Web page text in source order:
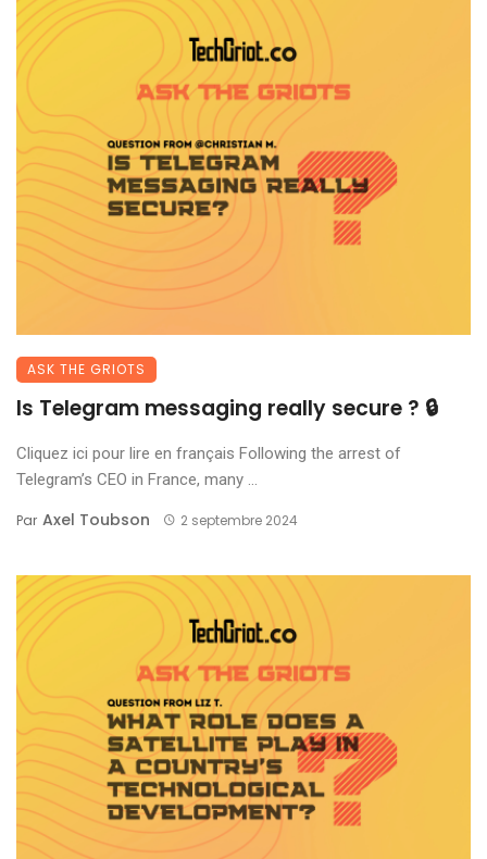
ASK THE GRIOTS
Is Telegram messaging really secure ? 🔒
Cliquez ici pour lire en français Following the arrest of
Telegram’s CEO in France, many ...
Par Axel Toubson 2 septembre 2024